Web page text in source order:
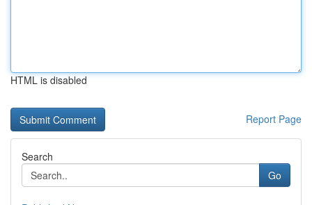
HTML is disabled
Report Page
Search
Go